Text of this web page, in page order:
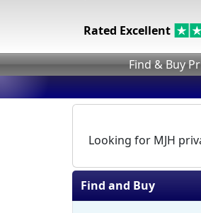
Rated Excellent
Find & Buy
Looking for MJH
Find and Buy